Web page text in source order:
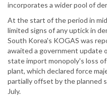
incorporates a wider pool of
At the start of the period in
limited signs of any uptick in
South Korea's KOGAS was
awaited a government update
state import monopoly's loss
plant, which declared force
partially offset by the planned
July.